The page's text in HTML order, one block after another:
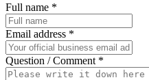
Full name *
Email address *
Question / Comment *